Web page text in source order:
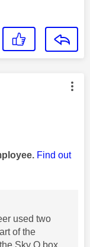
by:
Find out
used two
of the
Sky Q box